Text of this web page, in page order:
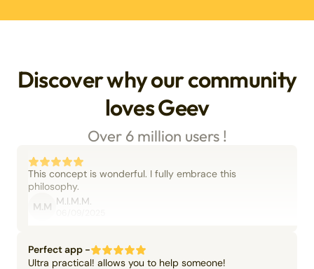
Discover why our community
loves Geev
Over 6 million users !
This concept is wonderful. I fully embrace this
philosophy.
M.M M.I.M.M.
Perfect app -
Ultra practical! allows you to help someone!